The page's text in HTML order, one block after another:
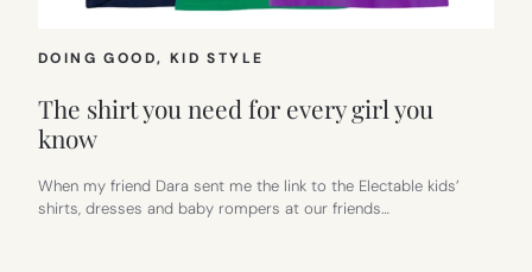
DOING GOOD, KID STYLE
The shirt you need for every girl you
know
When my friend Dara sent me the link to the Electable kids’
shirts, dresses and baby rompers at our friends…